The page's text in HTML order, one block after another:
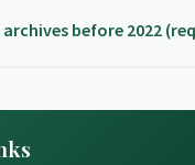
archives before 2022